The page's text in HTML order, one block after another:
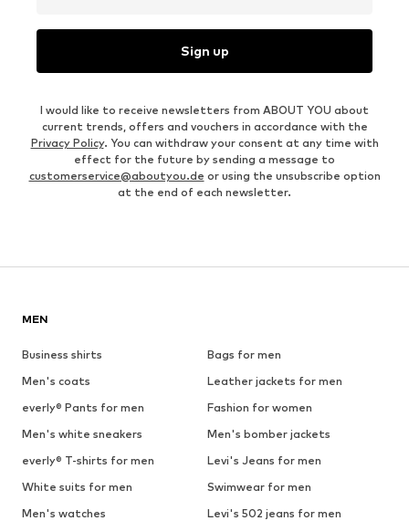
Sign up
I would like to receive newsletters from ABOUT YOU about
current trends, offers and vouchers in accordance with the
Privacy Policy. You can withdraw your consent at any time with
effect for the future by sending a message to
customerservice@aboutyou.de or using the unsubscribe option
at the end of each newsletter.
MEN
Business shirts
Bags for men
Men's coats
Leather jackets for men
everly® Pants for men
Fashion for women
Men's white sneakers
Men's bomber jackets
everly® T-shirts for men
Levi's Jeans for men
White suits for men
Swimwear for men
Men's watches
Levi's 502 jeans for men